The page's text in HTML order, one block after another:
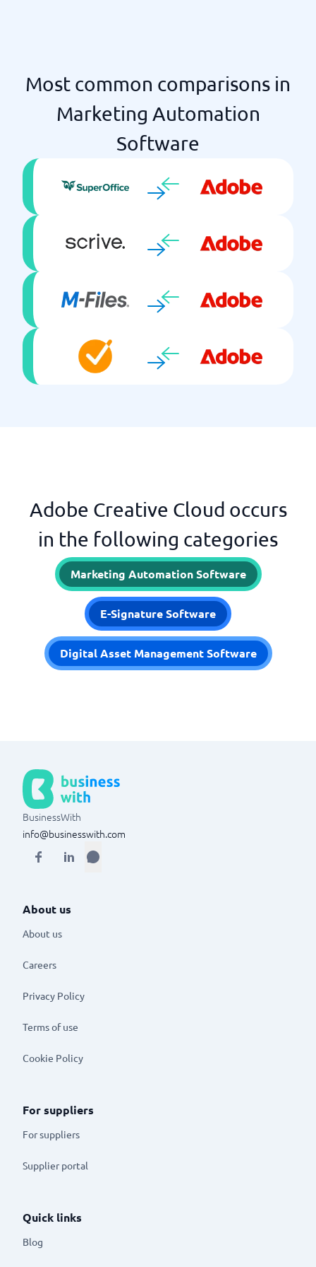
Most common comparisons in
Marketing Automation
Software
Adobe Creative Cloud occurs
in the following categories
Marketing Automation Software
E-Signature Software
Digital Asset Management Software
BusinessWith
info@businesswith.com
About us
About us
Careers
Privacy Policy
Terms of use
Cookie Policy
For suppliers
For suppliers
Supplier portal
Quick links
Blog